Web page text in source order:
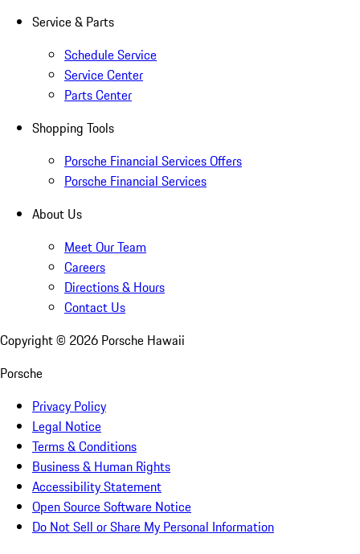
Service & Parts
Schedule Service
Service Center
Parts Center
Shopping Tools
Porsche Financial Services Offers
Porsche Financial Services
About Us
Meet Our Team
Careers
Directions & Hours
Contact Us
Copyright © 2026 Porsche Hawaii
Porsche
Privacy Policy
Legal Notice
Terms & Conditions
Business & Human Rights
Accessibility Statement
Open Source Software Notice
Do Not Sell or Share My Personal Information